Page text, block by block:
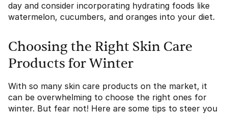
day and consider incorporating hydrating foods like
watermelon, cucumbers, and oranges into your diet.
Choosing the Right Skin Care
Products for Winter
With so many skin care products on the market, it
can be overwhelming to choose the right ones for
winter. But fear not! Here are some tips to steer you